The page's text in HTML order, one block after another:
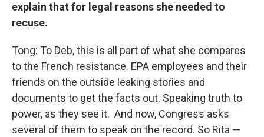
explain that for legal reasons she needed to
recuse.
Tong: To Deb, this is all part of what she compares
to the French resistance. EPA employees and their
friends on the outside leaking stories and
documents to get the facts out. Speaking truth to
power, as they see it. And now, Congress asks
several of them to speak on the record. So Rita —